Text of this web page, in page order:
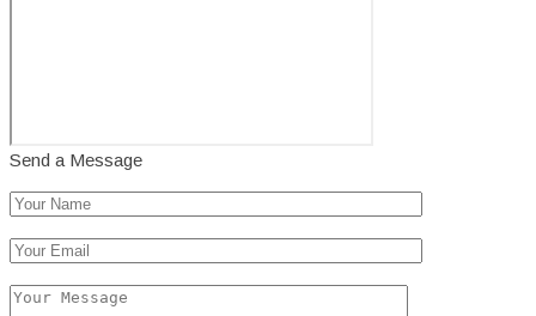
Send a Message